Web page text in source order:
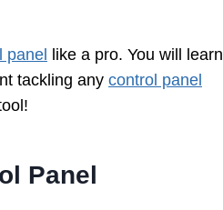
panel
like a pro. You will learn
tackling any control panel
Panel